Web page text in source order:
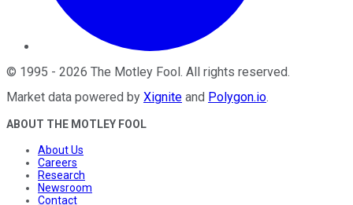
© 1995 - 2026 The Motley Fool. All rights reserved.
Market data powered by Xignite and Polygon.io.
ABOUT THE MOTLEY FOOL
About Us
Careers
Research
Newsroom
Contact